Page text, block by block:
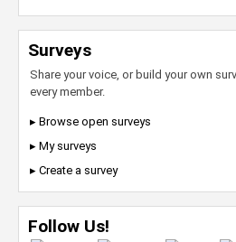
Surveys
Share your voice, or build your own
every member.
▸ Browse open surveys
▸ My surveys
▸ Create a survey
Follow Us!